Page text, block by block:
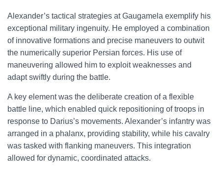
Alexander’s tactical strategies at Gaugamela exemplify his
exceptional military ingenuity. He employed a combination
of innovative formations and precise maneuvers to outwit
the numerically superior Persian forces. His use of
maneuvering allowed him to exploit weaknesses and
adapt swiftly during the battle.
A key element was the deliberate creation of a flexible
battle line, which enabled quick repositioning of troops in
response to Darius’s movements. Alexander’s infantry was
arranged in a phalanx, providing stability, while his cavalry
was tasked with flanking maneuvers. This integration
allowed for dynamic, coordinated attacks.